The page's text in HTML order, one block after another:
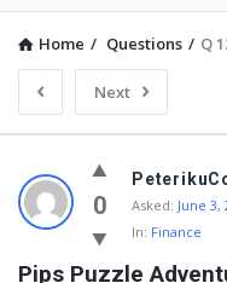
Home / Questions / Q
Next
0 Asked: June 3,
In: Finance
Pips Puzzle